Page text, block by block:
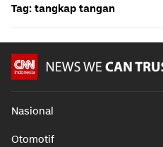
Tag: tangkap tangan
Nasional
Otomotif